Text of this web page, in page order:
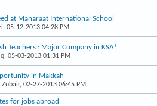
at Manaraat International School
, 05-12-2013 04:28 PM
Teachers : Major Company in KSA!
, 05-03-2013 01:31 PM
in Makkah
, 02-27-2013 06:45 PM
for jobs abroad